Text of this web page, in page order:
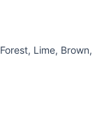
Lime, Brown,